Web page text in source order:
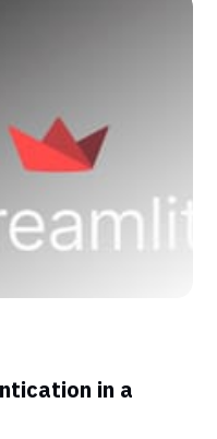
in a